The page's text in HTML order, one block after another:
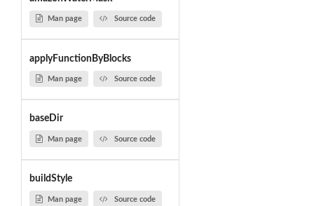
Man page Source code
applyFunctionByBlocks
Man page Source code
baseDir
Man page Source code
buildStyle
Man page Source code